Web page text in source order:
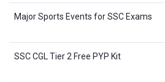
Major Sports Events for SSC Exams
SSC CGL Tier 2 Free PYP Kit